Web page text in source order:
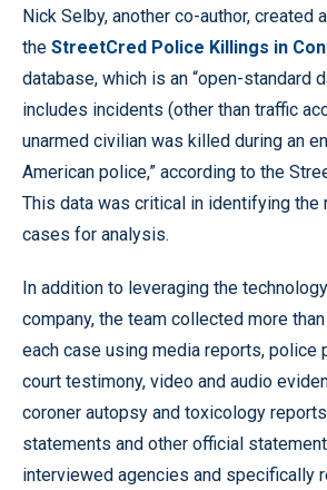
Nick Selby, another co-author, created
the StreetCred Police Killings in
database, which is an “open-standard
includes incidents (other than traffic
unarmed civilian was killed during an
American police,” according to the
This data was critical in identifying the
cases for analysis.
In addition to leveraging the
company, the team collected more
each case using media reports, police
court testimony, video and audio
coroner autopsy and toxicology
statements and other official
interviewed agencies and specifically